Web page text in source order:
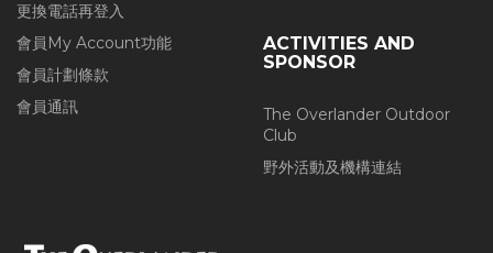
更換電話再登入
會員My Account功能
會員計劃條款
會員通訊
ACTIVITIES AND
SPONSOR
The Overlander Outdoor
Club
野外活動及機構連結